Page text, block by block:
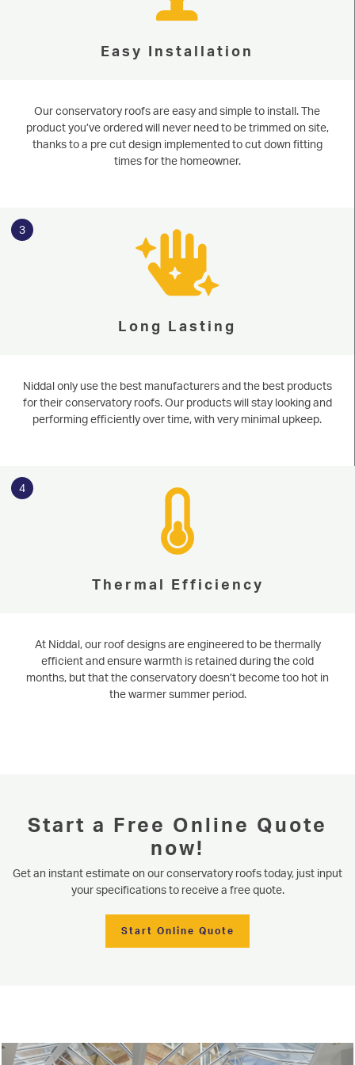
Niddal installs contemporary aluminium bifold doors, bringing four
Easy Installation
Our conservatory roofs are easy and simple to install. The
product you’ve ordered will never need to be trimmed on site,
thanks to a pre cut design implemented to cut down fitting
times for the homeowner.
3
Long Lasting
Niddal only use the best manufacturers and the best products
for their conservatory roofs. Our products will stay looking and
performing efficiently over time, with very minimal upkeep.
4
Thermal Efficiency
At Niddal, our roof designs are engineered to be thermally
efficient and ensure warmth is retained during the cold
months, but that the conservatory doesn’t become too hot in
the warmer summer period.
Start a Free Online Quote
now!
Get an instant estimate on our conservatory roofs today, just input
your specifications to receive a free quote.
Start Online Quote